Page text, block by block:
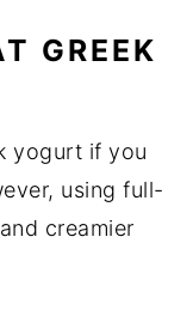
GREEK
yogurt if you
using full-
creamier